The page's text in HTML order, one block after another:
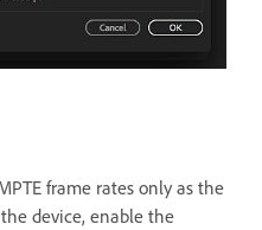
frame rates only as the
device, enable the